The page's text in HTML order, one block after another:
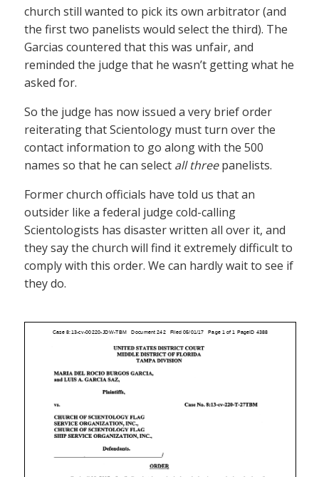
church still wanted to pick its own arbitrator (and
the first two panelists would select the third). The
Garcias countered that this was unfair, and
reminded the judge that he wasn’t getting what he
asked for.
So the judge has now issued a very brief order
reiterating that Scientology must turn over the
contact information to go along with the 500
names so that he can select all threepanelists.
Former church officials have told us that an
outsider like a federal judge cold-calling
Scientologists has disaster written all over it, and
they say the church will find it extremely difficult to
comply with this order. We can hardly wait to see if
they do.